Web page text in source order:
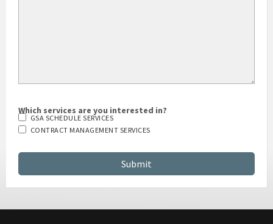
Which services are you interested in?
GSA SCHEDULE SERVICES
CONTRACT MANAGEMENT SERVICES